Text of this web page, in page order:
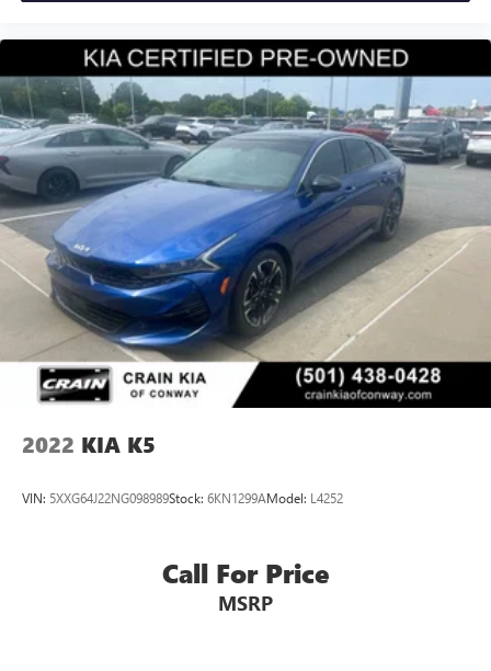
2022 KIA K5
VIN: 5XXG64J22NG098989Stock: 6KN1299AModel: L4252
Call For Price
MSRP